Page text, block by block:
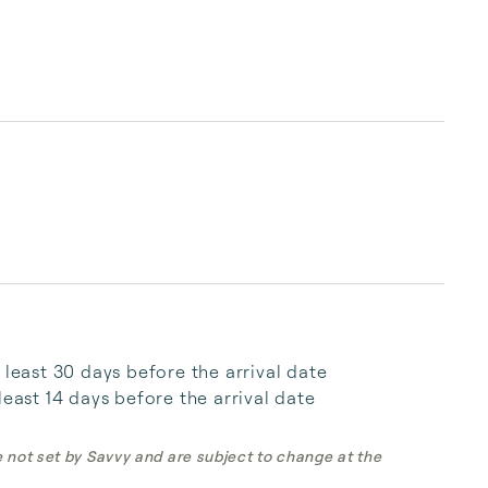
30 days before the arrival date
14 days before the arrival date
set by Savvy and are subject to change at the